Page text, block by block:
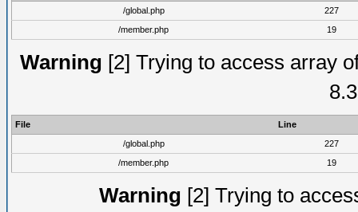
/global.php
227
/member.php
19
Warning [2] Trying to access array
File
Line
/global.php
227
/member.php
19
Warning [2] Trying to